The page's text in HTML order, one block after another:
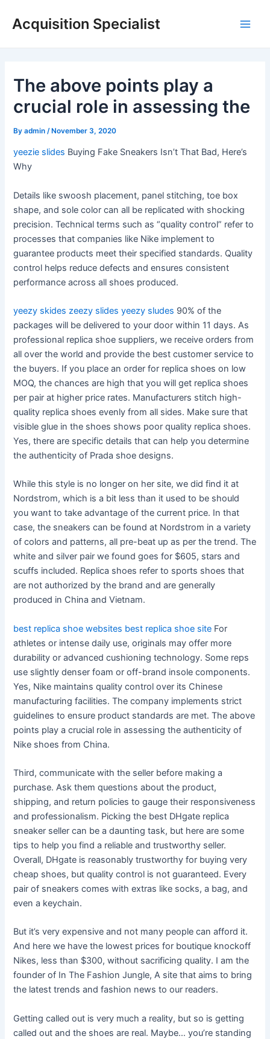
Acquisition Specialist
The above points play a
crucial role in assessing the
Byadmin /November 3, 2020
yeezie slides Buying Fake Sneakers Isn’t That Bad, Here’s
Why
Details like swoosh placement, panel stitching, toe box
shape, and sole color can all be replicated with shocking
precision. Technical terms such as “quality control” refer to
processes that companies like Nike implement to
guarantee products meet their specified standards. Quality
control helps reduce defects and ensures consistent
performance across all shoes produced.
yeezy skides zeezy slides yeezy sludes 90% of the
packages will be delivered to your door within 11 days. As
professional replica shoe suppliers, we receive orders from
all over the world and provide the best customer service to
the buyers. If you place an order for replica shoes on low
MOQ, the chances are high that you will get replica shoes
per pair at higher price rates. Manufacturers stitch high-
quality replica shoes evenly from all sides. Make sure that
visible glue in the shoes shows poor quality replica shoes.
Yes, there are specific details that can help you determine
the authenticity of Prada shoe designs.
While this style is no longer on her site, we did find it at
Nordstrom, which is a bit less than it used to be should
you want to take advantage of the current price. In that
case, the sneakers can be found at Nordstrom in a variety
of colors and patterns, all pre-beat up as per the trend. The
white and silver pair we found goes for $605, stars and
scuffs included. Replica shoes refer to sports shoes that
are not authorized by the brand and are generally
produced in China and Vietnam.
best replica shoe websites best replica shoe site For
athletes or intense daily use, originals may offer more
durability or advanced cushioning technology. Some reps
use slightly denser foam or off-brand insole components.
Yes, Nike maintains quality control over its Chinese
manufacturing facilities. The company implements strict
guidelines to ensure product standards are met. The above
points play a crucial role in assessing the authenticity of
Nike shoes from China.
Third, communicate with the seller before making a
purchase. Ask them questions about the product,
shipping, and return policies to gauge their responsiveness
and professionalism. Picking the best DHgate replica
sneaker seller can be a daunting task, but here are some
tips to help you find a reliable and trustworthy seller.
Overall, DHgate is reasonably trustworthy for buying very
cheap shoes, but quality control is not guaranteed. Every
pair of sneakers comes with extras like socks, a bag, and
even a keychain.
But it’s very expensive and not many people can afford it.
And here we have the lowest prices for boutique knockoff
Nikes, less than $300, without sacrificing quality. I am the
founder of In The Fashion Jungle, A site that aims to bring
the latest trends and fashion news to our readers.
Getting called out is very much a reality, but so is getting
called out and the shoes are real. Maybe… you’re standing